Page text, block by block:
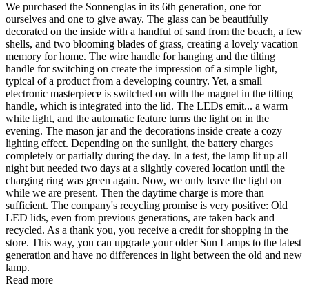
We purchased the Sonnenglas in its 6th generation, one for
ourselves and one to give away. The glass can be beautifully
decorated on the inside with a handful of sand from the beach, a few
shells, and two blooming blades of grass, creating a lovely vacation
memory for home. The wire handle for hanging and the tilting
handle for switching on create the impression of a simple light,
typical of a product from a developing country. Yet, a small
electronic masterpiece is switched on with the magnet in the tilting
handle, which is integrated into the lid. The LEDs emit... a warm
white light, and the automatic feature turns the light on in the
evening. The mason jar and the decorations inside create a cozy
lighting effect. Depending on the sunlight, the battery charges
completely or partially during the day. In a test, the lamp lit up all
night but needed two days at a slightly covered location until the
charging ring was green again. Now, we only leave the light on
while we are present. Then the daytime charge is more than
sufficient. The company's recycling promise is very positive: Old
LED lids, even from previous generations, are taken back and
recycled. As a thank you, you receive a credit for shopping in the
store. This way, you can upgrade your older Sun Lamps to the latest
generation and have no differences in light between the old and new
lamp.
Read more